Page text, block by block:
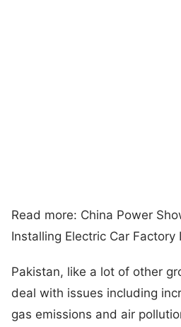
Read more: China Power
Installing Electric Car Factory
Pakistan, like a lot of other
deal with issues including
gas emissions and air